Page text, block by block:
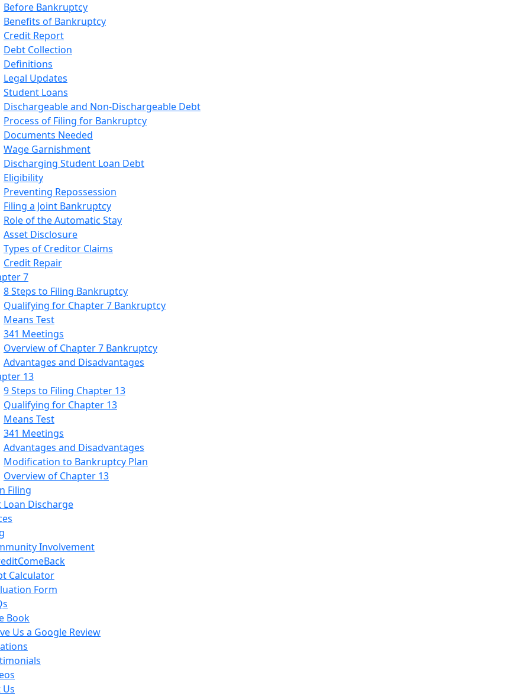
Before Bankruptcy
Benefits of Bankruptcy
Credit Report
Debt Collection
Definitions
Legal Updates
Student Loans
Dischargeable and Non-Dischargeable Debt
Process of Filing for Bankruptcy
Documents Needed
Wage Garnishment
Discharging Student Loan Debt
Eligibility
Preventing Repossession
Filing a Joint Bankruptcy
Role of the Automatic Stay
Asset Disclosure
Types of Creditor Claims
Credit Repair
7
8 Steps to Filing Bankruptcy
Qualifying for Chapter 7 Bankruptcy
Means Test
341 Meetings
Overview of Chapter 7 Bankruptcy
Advantages and Disadvantages
13
9 Steps to Filing Chapter 13
Qualifying for Chapter 13
Means Test
341 Meetings
Advantages and Disadvantages
Modification to Bankruptcy Plan
Overview of Chapter 13
Filing
Loan Discharge
Involvement
Calculator
Form
Book
Us a Google Review
Us